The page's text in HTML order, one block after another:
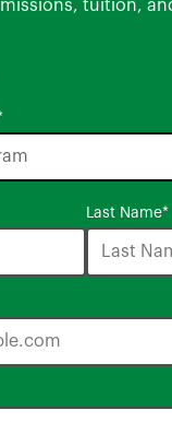
tuition,
Last Name*